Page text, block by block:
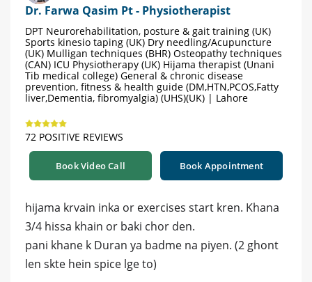
Dr. Farwa Qasim Pt - Physiotherapist
DPT Neurorehabilitation, posture & gait training (UK)
Sports kinesio taping (UK) Dry needling/Acupuncture
(UK) Mulligan techniques (BHR) Osteopathy techniques
(CAN) ICU Physiotherapy (UK) Hijama therapist (Unani
Tib medical college) General & chronic disease
prevention, fitness & health guide (DM,HTN,PCOS,Fatty
liver,Dementia, fibromyalgia) (UHS)(UK) | Lahore
72 POSITIVE REVIEWS
Book Video Call Book Appointment
hijama krvain inka or exercises start kren. Khana
3/4 hissa khain or baki chor den.
pani khane k Duran ya badme na piyen. (2 ghont
len skte hein spice lge to)